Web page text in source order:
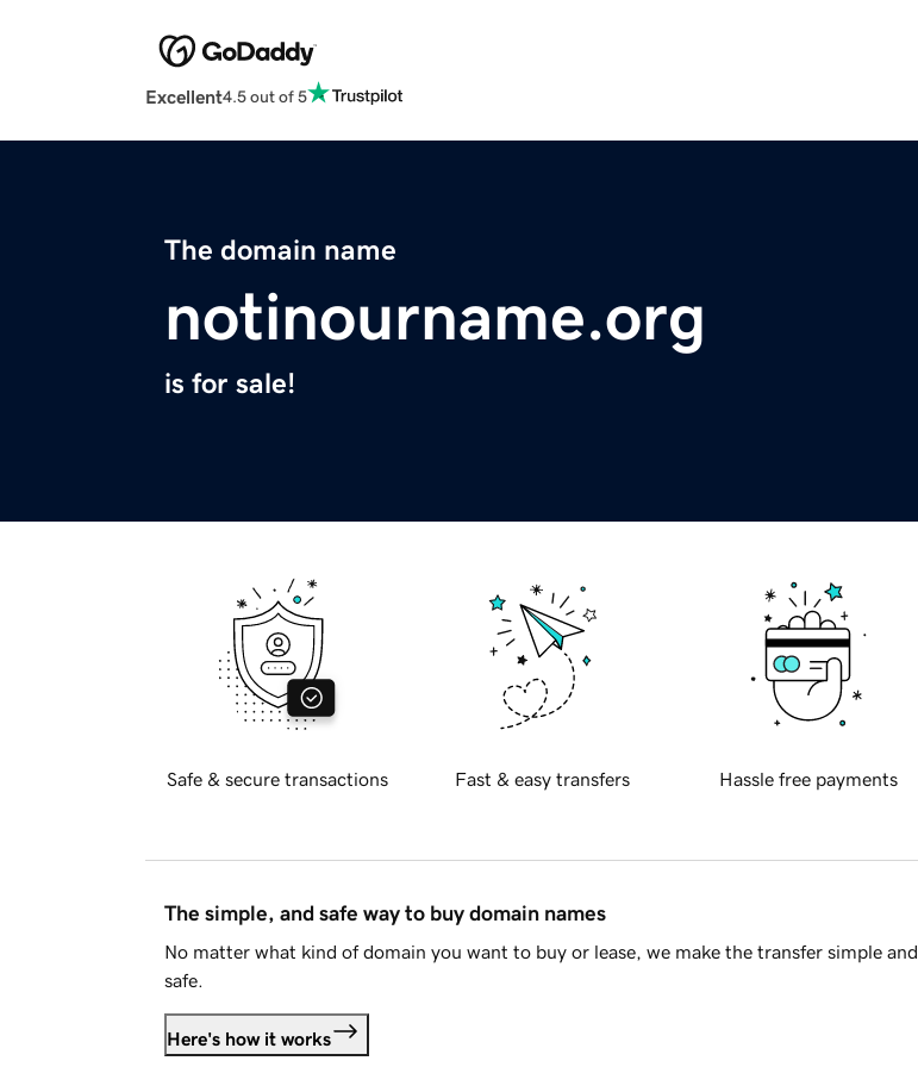
Excellent4.5 out of 5
The domain name
notinourname.org
is for sale!
Safe & secure transactions Fast & easy transfers Hassle free payments
The simple, and safe way to buy domain names
No matter what kind of domain you want to buy or lease, we make the transfer simple and
safe.
Here's how it works